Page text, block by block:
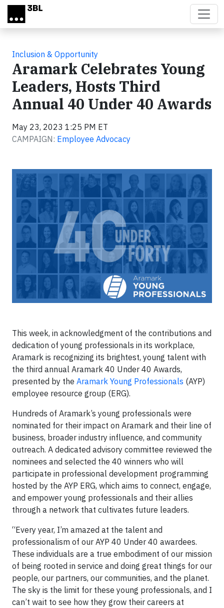
Skip to main content
Inclusion & Opportunity
Aramark Celebrates Young
Leaders, Hosts Third
Annual 40 Under 40 Awards
May 23, 2023 1:25 PM ET
CAMPAIGN: Employee Advocacy
This week, in acknowledgment of the contributions and
dedication of young professionals in its workplace,
Aramark is recognizing its brightest, young talent with
the third annual Aramark 40 Under 40 Awards,
presented by the Aramark Young Professionals (AYP)
employee resource group (ERG).
Hundreds of Aramark’s young professionals were
nominated for their impact on Aramark and their line of
business, broader industry influence, and community
outreach. A dedicated advisory committee reviewed the
nominees and selected the 40 winners who will
participate in professional development programming
hosted by the AYP ERG, which aims to connect, engage,
and empower young professionals and their allies
through a network that cultivates future leaders.
“Every year, I’m amazed at the talent and
professionalism of our AYP 40 Under 40 awardees.
These individuals are a true embodiment of our mission
of being rooted in service and doing great things for our
people, our partners, our communities, and the planet.
The sky is the limit for these young professionals, and I
can’t wait to see how they grow their careers at